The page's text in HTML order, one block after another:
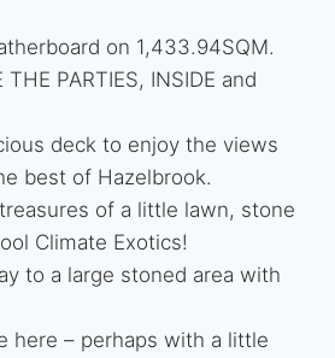
on 1,433.94SQM.
THE PARTIES, INSIDE and
deck to enjoy the views
best of Hazelbrook.
of a little lawn, stone
Climate Exotics!
to a large stoned area with
here – perhaps with a little